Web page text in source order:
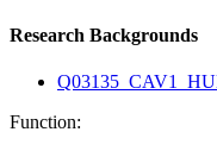
Research Backgrounds
Function: